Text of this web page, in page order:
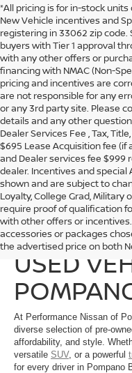
*All pricing is for in-stock
New Vehicle incentives and
registering in 33062 zip code.
buyers with Tier 1 approval
with any other offers or
financing with NMAC (Non-
pricing and incentives are
are not responsible for any
or any 3rd party site. Please
details and any other
Dealer Services Fee , Tax,
$695 Lease Acquisition fee (if
and Dealer services fee
dealer. Incentives and special
shown and are subject to
Loyalty, College Grad,
require proof of qualification
with other offers or
accessories or packages
the advertised price on both
USED
At Performance Nissan of
diverse selection of pre-
affordability, and style.
versatile SUV, or a powerful
for every driver in Pompano